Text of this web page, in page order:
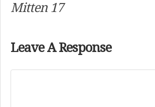
Mitten 17
Leave A Response